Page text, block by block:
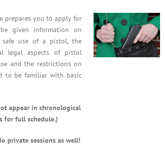
prepares you to apply for
given information on
safe use of a pistol, the
legal aspects of pistol
and the restrictions on
to be familiar with basic
appear in chronological
for full schedule.)
private sessions as well!